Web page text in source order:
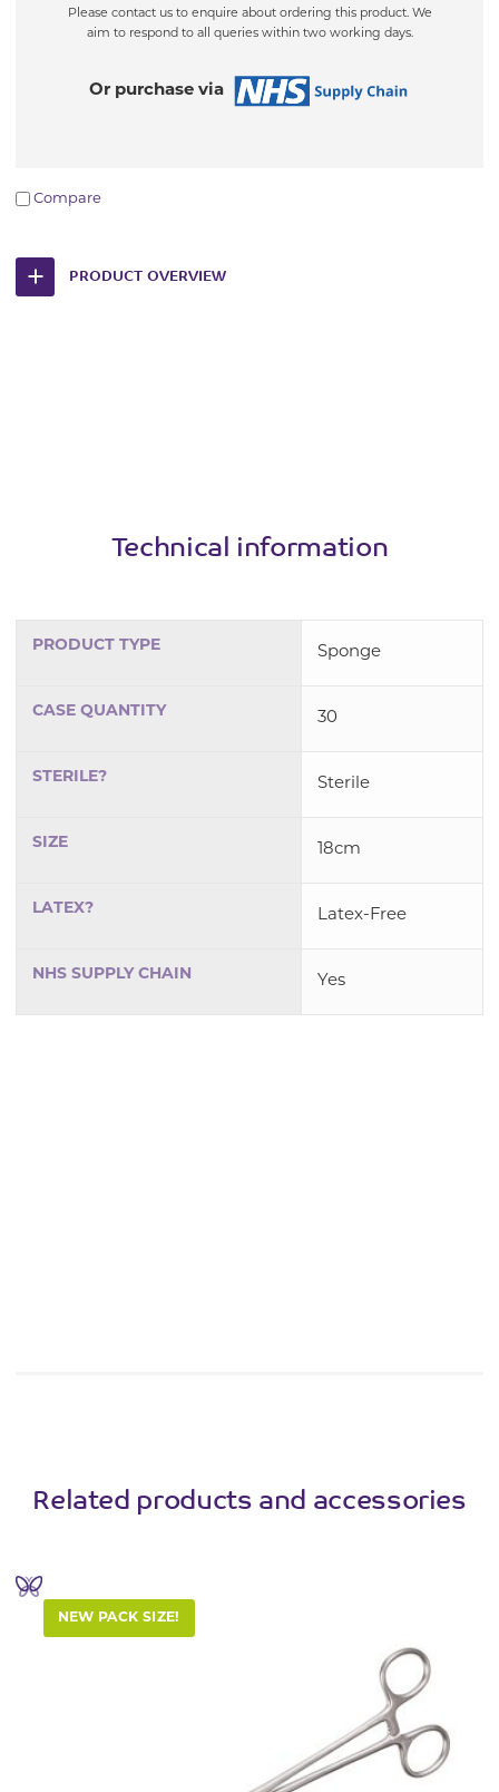
Please contact us to enquire about ordering this product. We
aim to respond to all queries within two working days.
Or purchase via
Compare
PRODUCT OVERVIEW
Technical information
PRODUCT TYPE Sponge
CASE QUANTITY 30
STERILE? Sterile
SIZE 18cm
LATEX? Latex-Free
NHS SUPPLY CHAIN Yes
Related products and accessories
NEW PACK SIZE!